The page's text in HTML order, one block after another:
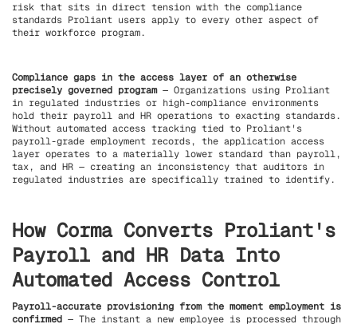
risk that sits in direct tension with the compliance
standards Proliant users apply to every other aspect of
their workforce program.
Compliance gaps in the access layer of an otherwise
precisely governed program— Organizations using Proliant
in regulated industries or high-compliance environments
hold their payroll and HR operations to exacting standards.
Without automated access tracking tied to Proliant's
payroll-grade employment records, the application access
layer operates to a materially lower standard than payroll,
tax, and HR — creating an inconsistency that auditors in
regulated industries are specifically trained to identify.
How Corma Converts Proliant's
Payroll and HR Data Into
Automated Access Control
Payroll-accurate provisioning from the moment employment is
confirmed — The instant a new employee is processed through